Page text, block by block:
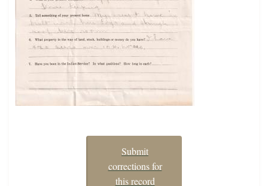
Submit
corrections for
this record